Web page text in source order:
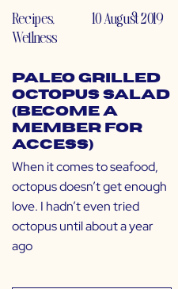
Recipes,
Wellness
10 August 2019
Paleo Grilled
Octopus Salad
(Become a
Member for
Access)
When it comes to seafood,
octopus doesn’t get enough
love. I hadn’t even tried
octopus until about a year
ago